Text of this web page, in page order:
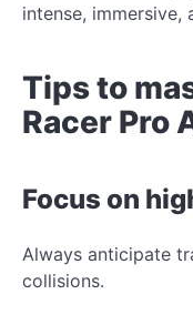
intense, immersive,
Tips to
Racer Pro
Focus on
Always anticipate
collisions.